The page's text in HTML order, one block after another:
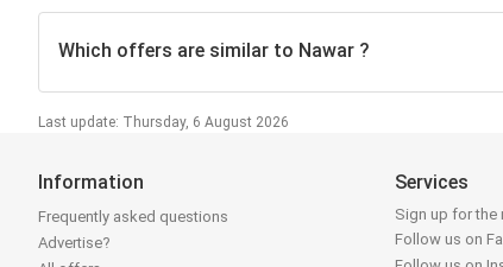
Which offers are similar to Nawar ?
Last update: Thursday, 6 August 2026
Information
Frequently asked questions
Advertise?
Services
Sign up for the
Follow us on